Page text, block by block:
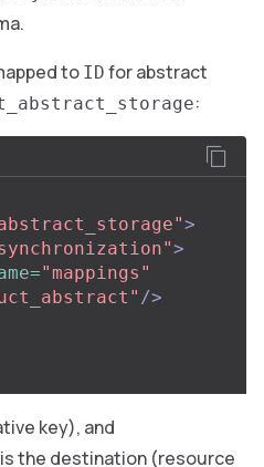
to ID for abstract
:
>
>
"mappings"
/>
key), and
is the destination (resource